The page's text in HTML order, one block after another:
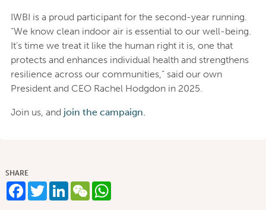
IWBI is a proud participant for the second-year running.
“We know clean indoor air is essential to our well-being.
It’s time we treat it like the human right it is, one that
protects and enhances individual health and strengthens
resilience across our communities,” said our own
President and CEO Rachel Hodgdon in 2025.
Join us, and join the campaign.
SHARE
Facebook
TwitterLinkedIn
WeChatWhatsApp